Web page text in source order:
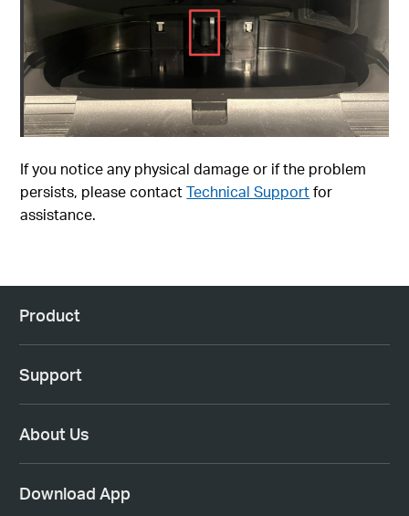
If you notice any physical damage or if the problem
persists, please contactTechnical Supportfor
assistance.
Product
Support
About Us
Download App